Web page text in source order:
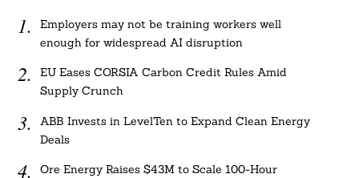
Employers may not be training workers well
enough for widespread AI disruption
EU Eases CORSIA Carbon Credit Rules Amid
Supply Crunch
ABB Invests in LevelTen to Expand Clean Energy
Deals
Ore Energy Raises $43M to Scale 100-Hour